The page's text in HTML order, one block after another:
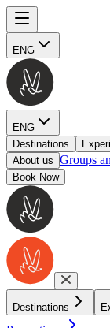
ENG
ENG
Destinations
About us Groups
Book Now
Destinations